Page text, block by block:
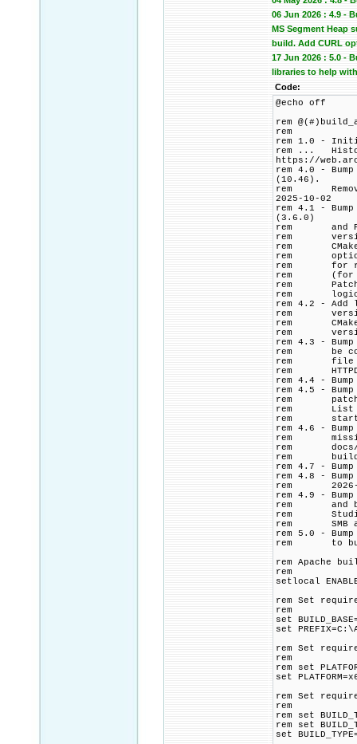
06 Jun 2026 : 4.9 -
MS Segment Heap
build. Add CURL
17 Jun 2026 : 5.0 -
libraries to help
Code:
@echo off
rem
rem
rem 1.0 -
rem ...
https://
rem 4.0 -
(10.46).
rem Remove
2025-10-02
rem 4.1 -
(3.6.0)
rem and
rem version
rem CMake
rem options
rem for
rem (for
rem Patch
rem logic to
rem 4.2 - Add
rem versions
rem
rem
rem 4.3 -
rem be
rem file from
rem HTTPD
rem 4.4 -
rem 4.5 -
rem patch.
rem List
rem start
rem 4.6 -
rem missing
rem docs/
rem build
rem 4.7 -
rem 4.8 -
rem 2026-
rem 4.9 -
rem and build
rem Studio
rem SMB and
rem 5.0 -
rem to build
rem Apache
rem
setlocal
rem Set
rem
set
set
rem Set
rem
rem set
set
rem Set
rem
rem set
rem set
set